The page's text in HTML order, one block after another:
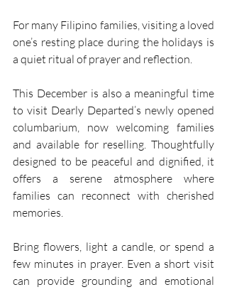
For many Filipino families, visiting a loved
one’s resting place during the holidays is
a quiet ritual of prayer and reflection.
This December is also a meaningful time
to visit Dearly Departed’s newly opened
columbarium, now welcoming families
and available for reselling. Thoughtfully
designed to be peaceful and dignified, it
offers a serene atmosphere where
families can reconnect with cherished
memories.
Bring flowers, light a candle, or spend a
few minutes in prayer. Even a short visit
can provide grounding and emotional